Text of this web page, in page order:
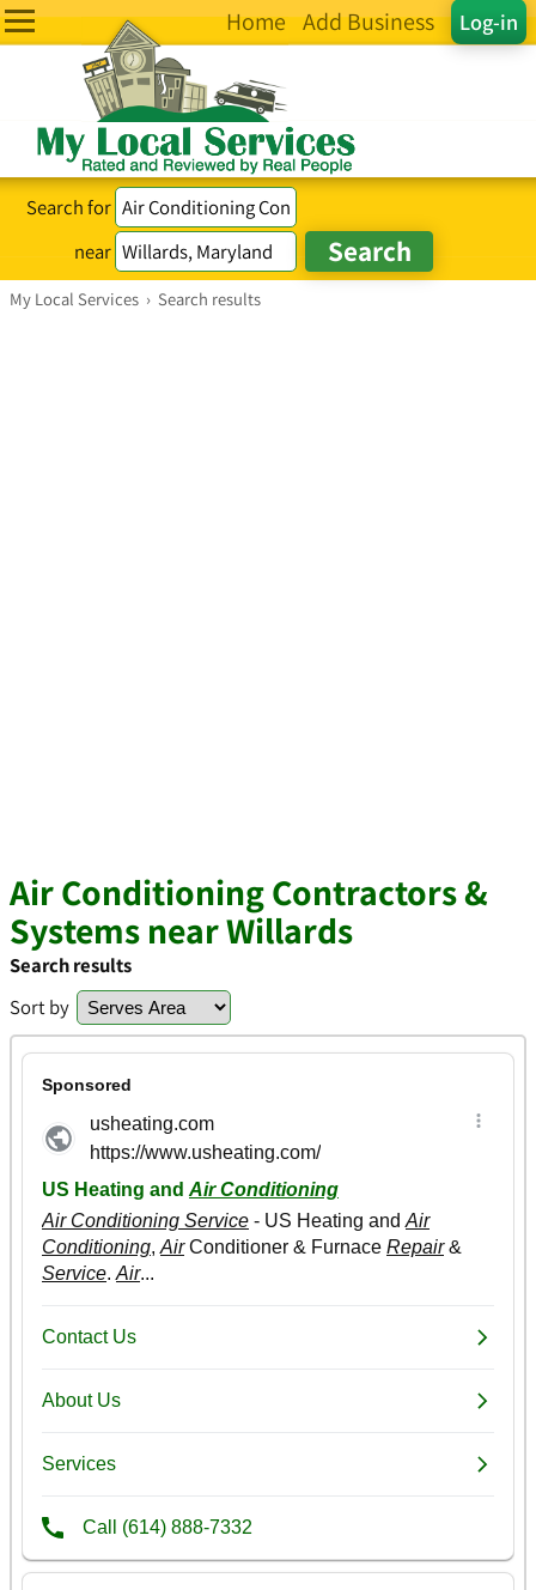
Log-in
Home Add Business
Search for
near
My Local Services › Search results
Air Conditioning Contractors &
Systems near Willards
Search results
Sort by